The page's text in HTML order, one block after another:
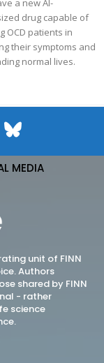
a new AI-
drug capable of
OCD patients in
their symptoms and
normal lives.
MEDIA
unit of FINN
Authors
shared by FINN
- rather
science